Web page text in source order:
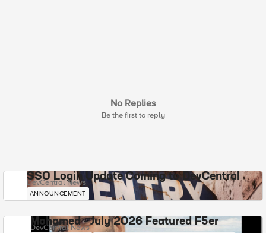
No Replies
Be the first to reply
SSO Login Update Coming to DevCentral
DevCentral News
ANNOUNCEMENT
Mohamed - July 2026 Featured F5er
DevCentral News